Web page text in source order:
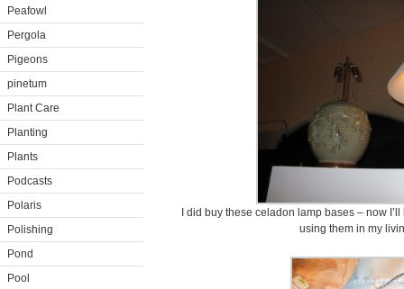
Peafowl
Pergola
Pigeons
pinetum
Plant Care
Planting
Plants
Podcasts
Polaris
Polishing
Pond
Pool
I did buy these celadon lamp bases – now
using them in my